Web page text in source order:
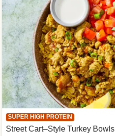
SUPER HIGH PROTEIN
Street Cart–Style Turkey Bowls